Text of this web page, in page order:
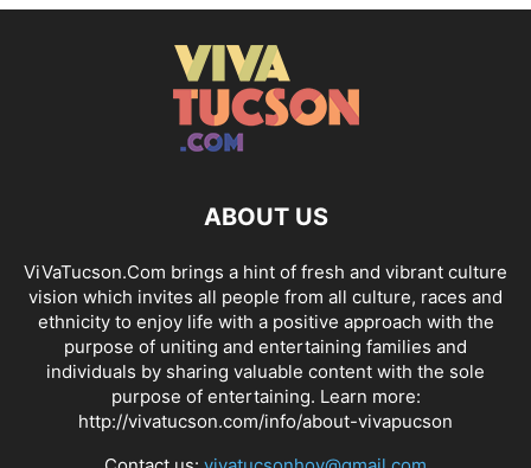
ABOUT US
ViVaTucson.Com brings a hint of fresh and vibrant culture
vision which invites all people from all culture, races and
ethnicity to enjoy life with a positive approach with the
purpose of uniting and entertaining families and
individuals by sharing valuable content with the sole
purpose of entertaining. Learn more:
http://vivatucson.com/info/about-vivapucson